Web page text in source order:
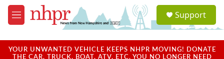
Skip to main content
M
e
u
a
Support
YOUR UNWANTED VEHICLE KEEPS NHPR MOVING! DONATE
THE CAR, TRUCK, BOAT, ATV, ETC. YOU NO LONGER NEED